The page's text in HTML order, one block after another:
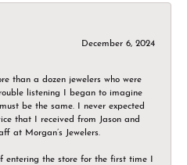
December 6, 2024
than a dozen jewelers who were
listening I began to imagine
be the same. I never expected
that I received from Jason and
at Morgan’s Jewelers.
entering the store for the first time I